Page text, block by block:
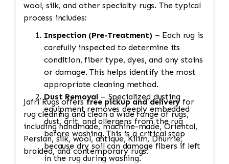
wool, silk, and other specialty rugs. The typical
process includes:
Inspection (Pre-Treatment) – Each rug is
carefully inspected to determine its
condition, fiber type, dyes, and any stains
or damage. This helps identify the most
appropriate cleaning method.
Dust Removal – Specialized dusting
equipment removes deeply embedded
dust, grit, and allergens from the rug
before washing. This is a critical step
because dry soil can damage fibers if left
in the rug during washing.
Jafri Rugs offersfree pickup and delivery for
rug cleaning and clean a wide range of rugs,
including handmade, machine-made, Oriental,
Persian, silk, wool, antique, Kilim, Dhurrie,
braided, and contemporary rugs.